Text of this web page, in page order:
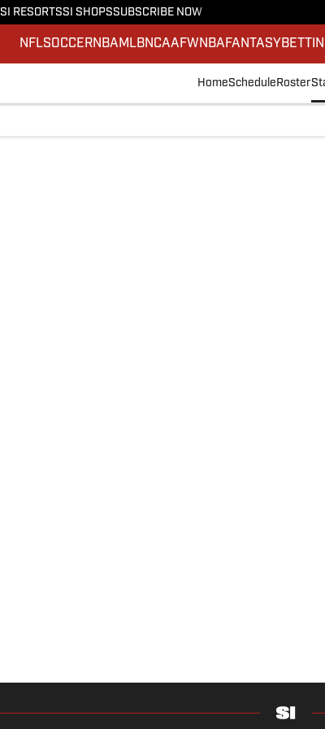
SI RESORTSSI SHOPSSUBSCRIBE NOW
NFLSOCCERNBA MLBNCAAFWNBA FANTASY
HomeSchedule Roster